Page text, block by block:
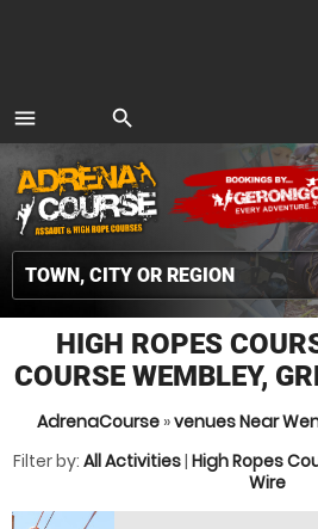
menu
MENU
search
HIGH ROPES
COURSE WEMBLEY,
AdrenaCourse »venues Near
Filter by: All Activities| High Ropes
Wire